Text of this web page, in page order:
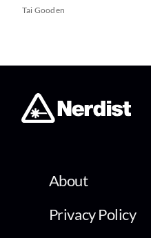
Tai Gooden
About
Privacy Policy